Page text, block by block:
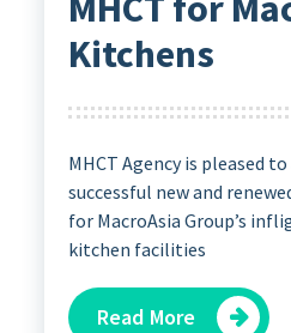
Kitchens
MHCT Agency is pleased
successful new and
for MacroAsia Group’s
kitchen facilities
Read More